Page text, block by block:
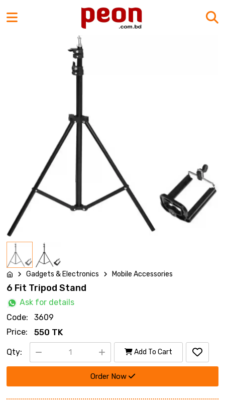
Gadgets & Electronics Mobile Accessories
6 Fit Tripod Stand
Ask for details
Code:
3609
Price:
550 TK
Qty: Add To Cart
Order Now